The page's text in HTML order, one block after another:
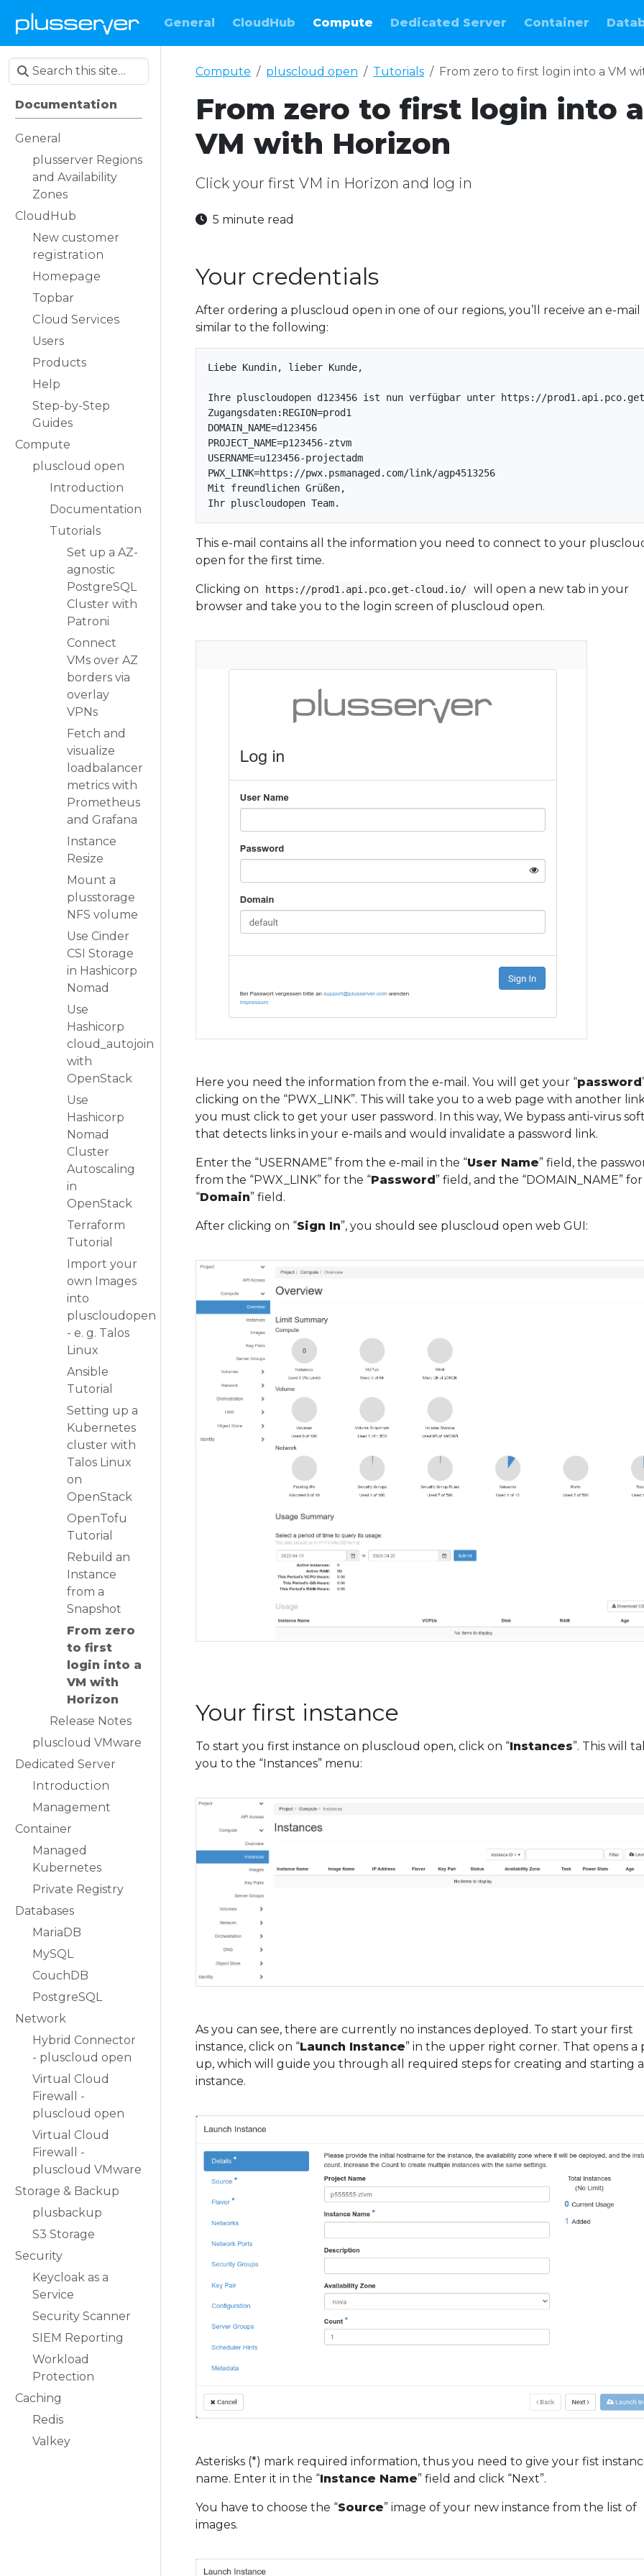
General CloudHub Compute Dedicated Server Container
Documentation
General
plusserver Regions
and Availability
Zones
CloudHub
New customer
registration
Homepage
Topbar
Cloud Services
Users
Products
Help
Step-by-Step
Guides
Compute
pluscloud open
Introduction
Documentation
Tutorials
Set up a AZ-
agnostic
PostgreSQL
Cluster with
Patroni
Connect
VMs over AZ
borders via
overlay
VPNs
Fetch and
visualize
loadbalancer
metrics with
Prometheus
and Grafana
Instance
Resize
Mount a
plusstorage
NFS volume
Use Cinder
CSI Storage
in Hashicorp
Nomad
Use
Hashicorp
cloud_autojoin
with
OpenStack
Use
Hashicorp
Nomad
Cluster
Autoscaling
in
OpenStack
Terraform
Tutorial
Import your
own Images
into
pluscloudopen
- e. g. Talos
Linux
Ansible
Tutorial
Setting up a
Kubernetes
cluster with
Talos Linux
on
OpenStack
OpenTofu
Tutorial
Rebuild an
Instance
from a
Snapshot
From zero
to first
login into a
VM with
Horizon
Release Notes
pluscloud VMware
Dedicated Server
Introduction
Management
Container
Managed
Kubernetes
Private Registry
Databases
MariaDB
MySQL
CouchDB
PostgreSQL
Network
Hybrid Connector
- pluscloud open
Virtual Cloud
Firewall -
pluscloud open
Virtual Cloud
Firewall -
pluscloud VMware
Storage & Backup
plusbackup
S3 Storage
Security
Keycloak as a
Service
Security Scanner
SIEM Reporting
Workload
Protection
Caching
Redis
Valkey
Compute pluscloud open Tutorials From zero to first login into a VM
From zero to first login into a
VM with Horizon
Click your first VM in Horizon and log in
5 minute read
Your credentials
After ordering a pluscloud open in one of our regions, you’ll receive an e-mail
similar to the following:
Liebe Kundin, lieber Kunde,
Ihre pluscloudopen d123456 ist nun verfügbar unter https://
Zugangsdaten:REGION=prod1
DOMAIN_NAME=d123456
PROJECT_NAME=p123456-ztvm
USERNAME=u123456-projectadm
PWX_LINK=https://pwx.psmanaged.com/link/agp4513256
Mit freundlichen Grüßen,
This e-mail contains all the information you need to connect to your
open for the first time.
Clicking on https://prod1.api.pco.get-cloud.io/
will open a new tab in your
browser and take you to the login screen of pluscloud open.
Here you need the information from the e-mail. You will get your “password
clicking on the “PWX_LINK”. This will take you to a web page with another
you must click to get your user password. In this way, We bypass anti-virus
that detects links in your e-mails and would invalidate a password link.
Enter the “USERNAME” from the e-mail in the “User Name” field, the
from the “PWX_LINK” for the “Password ” field, and the “DOMAIN_NAME”
“Domain” field.
After clicking on “Sign In”, you should see pluscloud open web GUI:
Your first instance
To start you first instance on pluscloud open, click on “Instances”. This will
you to the “Instances” menu:
As you can see, there are currently no instances deployed. To start your first
instance, click on “Launch Instance” in the upper right corner. That opens a
up, which will guide you through all required steps for creating and starting
instance.
Asterisks (*) mark required information, thus you need to give your fist
name. Enter it in the “Instance Name” field and click “Next”.
You have to choose the “Source” image of your new instance from the list of
images.